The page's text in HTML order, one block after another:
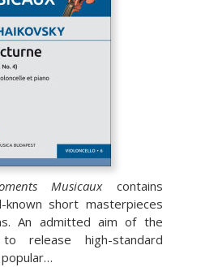
Musicauxcontains
known short masterpieces
An admitted aim of the
release high-standard